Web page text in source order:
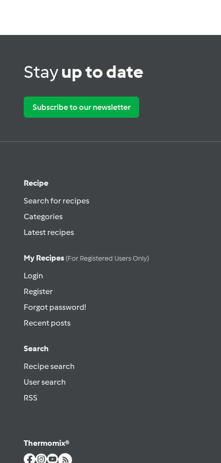
Stayup to date
Subscribe to our newsletter
Recipe
Search for recipes
Categories
Latest recipes
My Recipes (for Registered Users Only)
Login
Register
Forgot password!
Recent posts
Search
Recipe search
User search
RSS
Thermomix®